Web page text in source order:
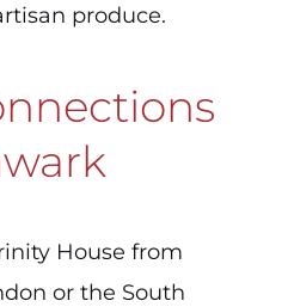
produce.
House from
or the South